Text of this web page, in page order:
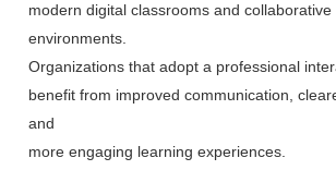
modern digital classrooms and collaborative
environments.
Organizations that adopt a professional
benefit from improved communication,
and
more engaging learning experiences.